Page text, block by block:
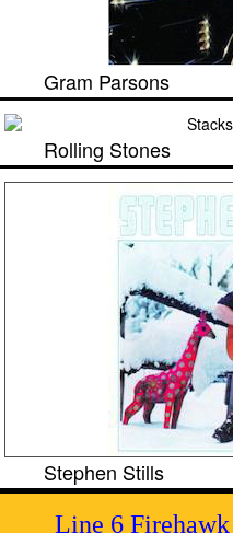
Gram Parsons
Rolling Stones
Stephen Stills
Line 6